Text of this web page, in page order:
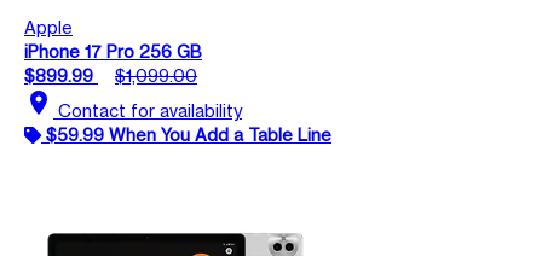
Apple
iPhone 17 Pro 256 GB
$899.99
$1,099.00
location_on Contact for availability
$59.99 When You Add a Table Line